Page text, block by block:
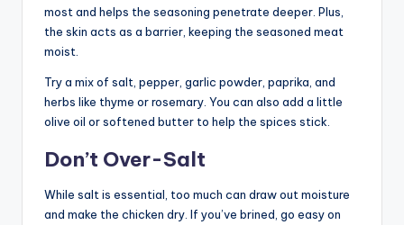
most and helps the seasoning penetrate deeper. Plus,
the skin acts as a barrier, keeping the seasoned meat
moist.
Try a mix of salt, pepper, garlic powder, paprika, and
herbs like thyme or rosemary. You can also add a little
olive oil or softened butter to help the spices stick.
Don’t Over-Salt
While salt is essential, too much can draw out moisture
and make the chicken dry. If you’ve brined, go easy on